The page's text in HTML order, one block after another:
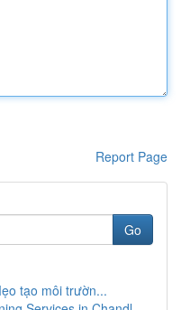
Report Page
Go
tạo môi trườn...